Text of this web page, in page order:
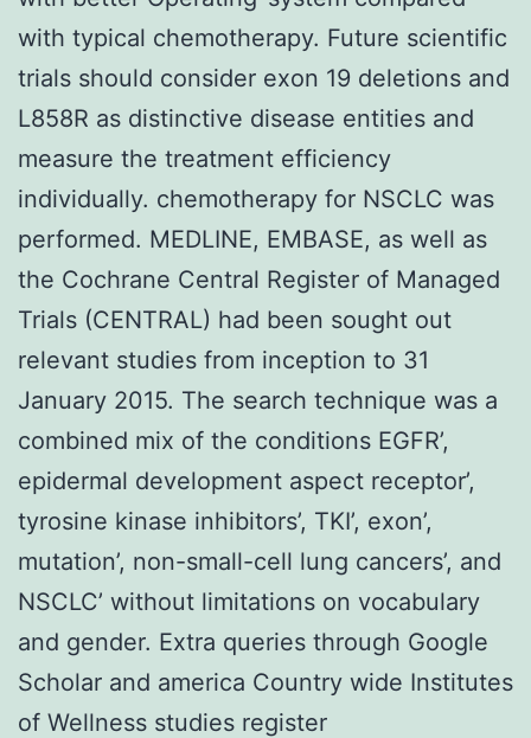
with typical chemotherapy. Future scientific
trials should consider exon 19 deletions and
L858R as distinctive disease entities and
measure the treatment efficiency
individually. chemotherapy for NSCLC was
performed. MEDLINE, EMBASE, as well as
the Cochrane Central Register of Managed
Trials (CENTRAL) had been sought out
relevant studies from inception to 31
January 2015. The search technique was a
combined mix of the conditions EGFR’,
epidermal development aspect receptor’,
tyrosine kinase inhibitors’, TKI’, exon’,
mutation’, non-small-cell lung cancers’, and
NSCLC’ without limitations on vocabulary
and gender. Extra queries through Google
Scholar and america Country wide Institutes
of Wellness studies register